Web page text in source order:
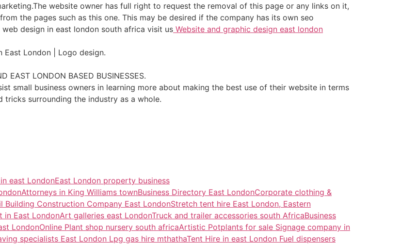
website owner has full right to request the removal of this page or any links on it,
the pages such as this one. This may be desired if the company has its own seo
design in east london south africa visit us Website and graphic design east london
East London | Logo design.
EAST LONDON BASED BUSINESSES.
small business owners in learning more about making the best use of their website in terms
surrounding the industry as a whole.
east LondonEast London property business
Attorneys in King Williams townBusiness Directory East LondonCorporate clothing &
Building Construction Company East LondonStretch tent hire East London, Eastern
in East LondonArt galleries east LondonTruck and trailer accessories south AfricaBusiness
LondonOnline Plant shop nursery south africaArtistic Potplants for sale Signage company in
specialists East London Lpg gas hire mthathaTent Hire in east London Fuel dispensers